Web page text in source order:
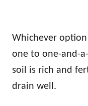
Whichever
one to one-and-
soil is rich and
drain well.